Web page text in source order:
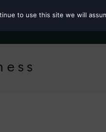
Roz the MP
to use this site we will